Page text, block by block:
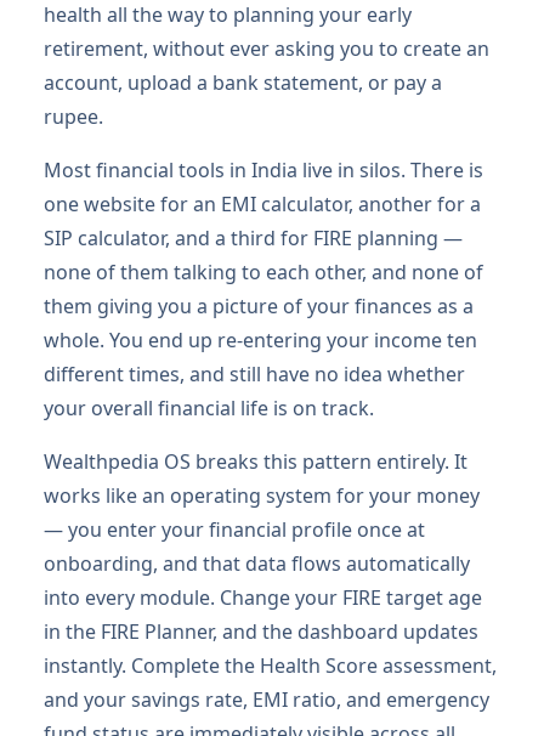
health all the way to planning your early
retirement, without ever asking you to create an
account, upload a bank statement, or pay a
rupee.
Most financial tools in India live in silos. There is
one website for an EMI calculator, another for a
SIP calculator, and a third for FIRE planning —
none of them talking to each other, and none of
them giving you a picture of your finances as a
whole. You end up re-entering your income ten
different times, and still have no idea whether
your overall financial life is on track.
Wealthpedia OS breaks this pattern entirely. It
works like an operating system for your money
— you enter your financial profile once at
onboarding, and that data flows automatically
into every module. Change your FIRE target age
in the FIRE Planner, and the dashboard updates
instantly. Complete the Health Score assessment,
and your savings rate, EMI ratio, and emergency